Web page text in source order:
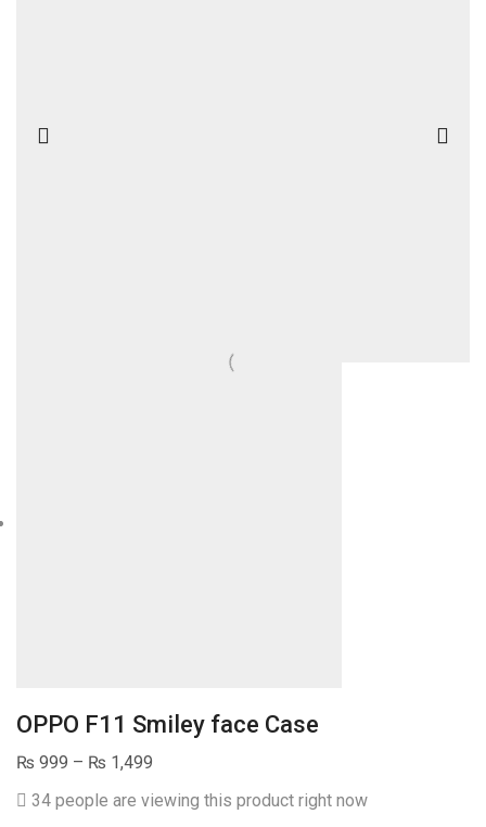
OPPO F11 Smiley face Case
₨ 999 – ₨ 1,499
range:
₨ 999
34 people are viewing this product right now